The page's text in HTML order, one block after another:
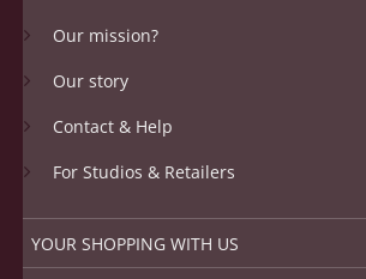
Our mission?
Our story
Contact & Help
For Studios & Retailers
YOUR SHOPPING WITH US